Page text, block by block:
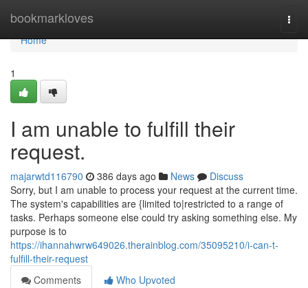
bookmarkloves
Home
Home
1
I am unable to fulfill their
request.
majarwtd116790 386 days ago News
Discuss
Sorry, but I am unable to process your request at the current time.
The system's capabilities are {limited to|restricted to a range of
tasks. Perhaps someone else could try asking something else. My
purpose is to
https://ihannahwrw649026.therainblog.com/35095210/i-can-t-
fulfill-their-request
Comments
Who Upvoted